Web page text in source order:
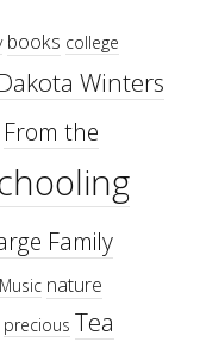
books college
Winters
From the
Family
Music nature
precious Tea